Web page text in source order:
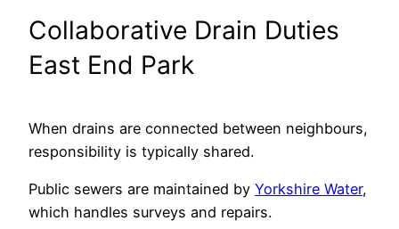
Collaborative Drain Duties
East End Park
When drains are connected between neighbours,
responsibility is typically shared.
Public sewers are maintained by Yorkshire Water,
which handles surveys and repairs.